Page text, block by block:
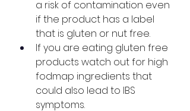
a risk of contamination even
if the product has a label
that is gluten or nut free.
If you are eating gluten free
products watch out for high
fodmap ingredients that
could also lead to IBS
symptoms.